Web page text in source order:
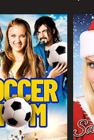
attending a
hoarding
to the
parents receive
up with the
afloat, Kelly
Sophia's
the girls enter the
played by